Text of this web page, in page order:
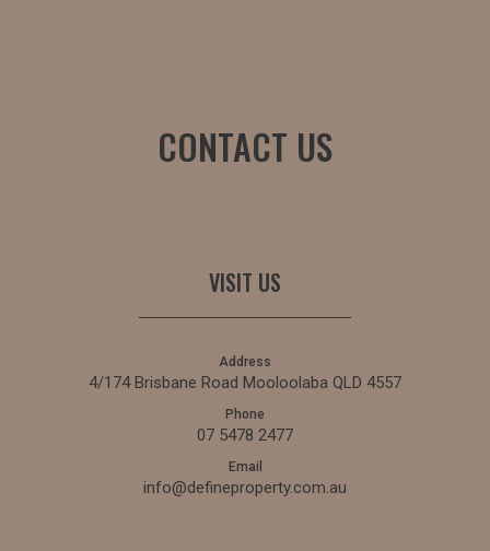
CONTACT US
VISIT US
Address
4/174 Brisbane Road Mooloolaba QLD 4557
Phone
07 5478 2477
Email
info@defineproperty.com.au